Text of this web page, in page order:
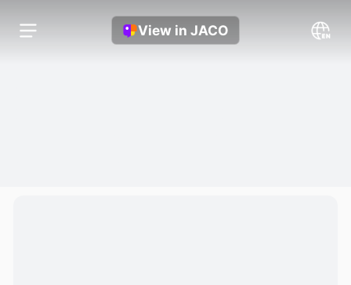
View in JACO